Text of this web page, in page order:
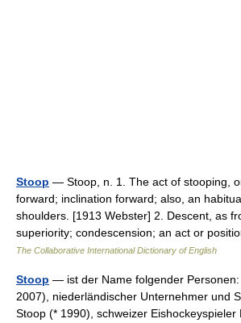
Stoop — Stoop, n. 1. The act of stooping,
forward; inclination forward; also, an
shoulders. [1913 Webster] 2. Descent, as
superiority; condescension; an act or
The Collaborative International Dictionary of English
Stoop — ist der Name folgender
2007), niederländischer Unternehmer und
Stoop (* 1990), schweizer Eishockeyspieler